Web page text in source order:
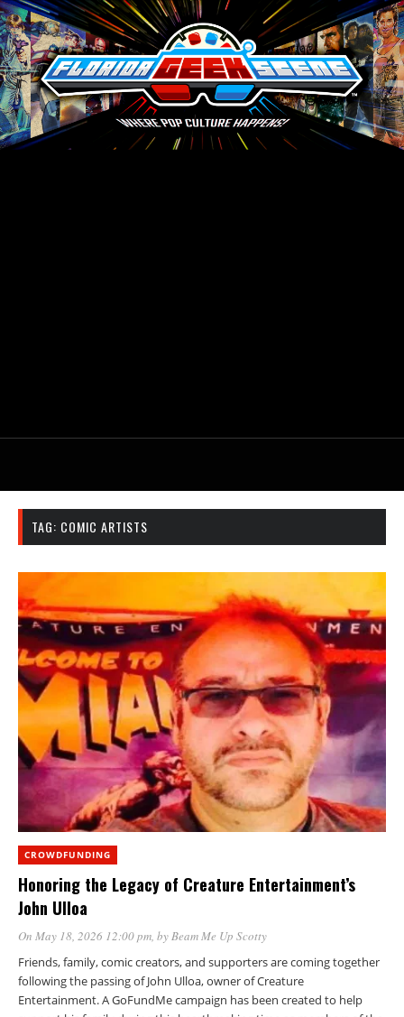
TAG: COMIC ARTISTS
CROWDFUNDING
Honoring the Legacy of Creature Entertainment’s
John Ulloa
On May 18, 2026 12:00 pm, byBeam Me Up Scotty
Friends, family, comic creators, and supporters are coming together
following the passing of John Ulloa, owner of Creature
Entertainment. A GoFundMe campaign has been created to help